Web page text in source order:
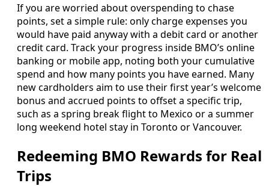
If you are worried about overspending to chase
points, set a simple rule: only charge expenses you
would have paid anyway with a debit card or another
credit card. Track your progress inside BMO’s online
banking or mobile app, noting both your cumulative
spend and how many points you have earned. Many
new cardholders aim to use their first year’s welcome
bonus and accrued points to offset a specific trip,
such as a spring break flight to Mexico or a summer
long weekend hotel stay in Toronto or Vancouver.
Redeeming BMO Rewards for Real
Trips